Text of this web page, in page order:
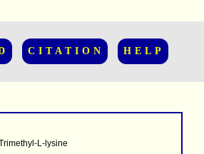
CITATION HELP
L-lysine